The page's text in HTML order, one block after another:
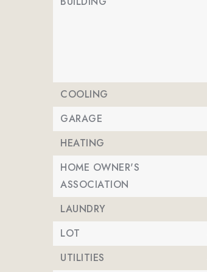
COOLING
GARAGE
HEATING
HOME OWNER'S
ASSOCIATION
LAUNDRY
LOT
UTILITIES